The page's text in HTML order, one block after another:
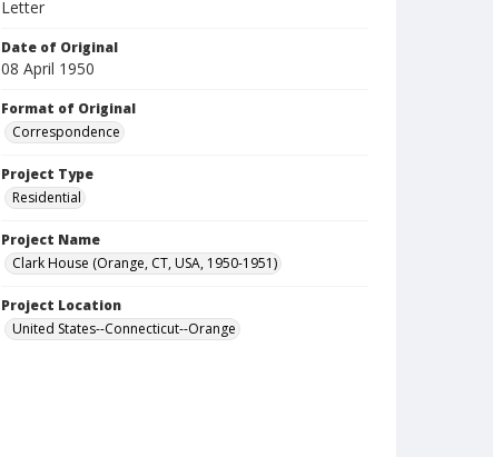
Letter
Date of Original
08 April 1950
Format of Original
Correspondence
Project Type
Residential
Project Name
Clark House (Orange, CT, USA, 1950-1951)
Project Location
United States--Connecticut--Orange